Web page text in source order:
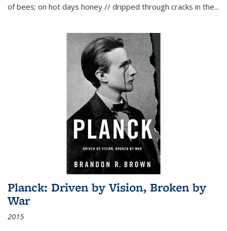
of bees; on hot days honey // dripped through cracks in the...
Planck: Driven by Vision, Broken by
War
2015